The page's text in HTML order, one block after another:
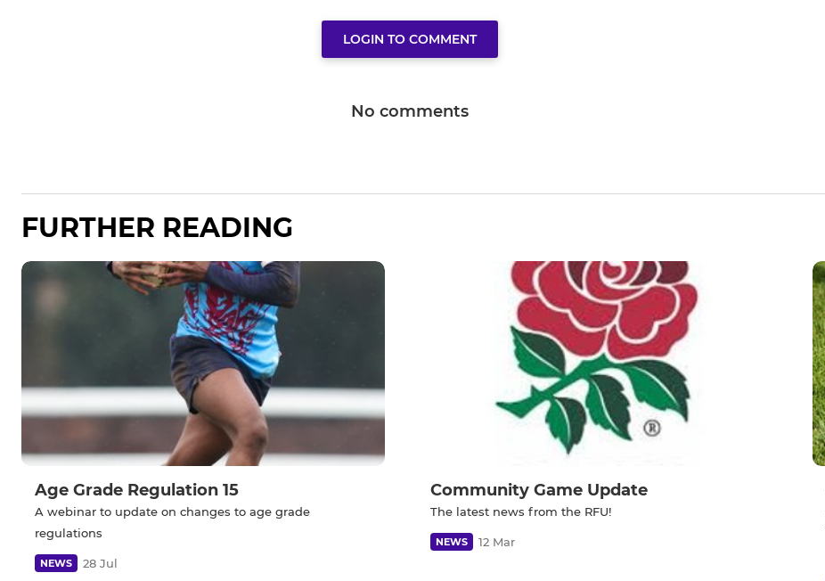
LOGIN TO COMMENT
No comments
FURTHER READING
Age Grade Regulation 15
A webinar to update on changes to age grade
regulations
NEWS 28 Jul
Community Game Update
The latest news from the RFU!
NEWS 12 Mar